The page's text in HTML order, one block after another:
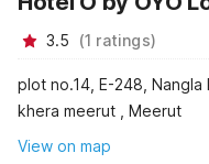
3.5 (1 ratings)
plot no.14, E-248,
khera meerut , Meerut
View on map